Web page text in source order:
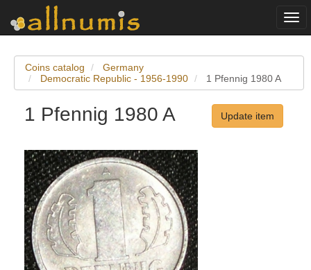
Coins catalog
Germany
Democratic Republic - 1956-1990
1 Pfennig 1980 A
1 Pfennig 1980 A Update item